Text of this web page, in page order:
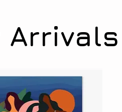
Arrivals